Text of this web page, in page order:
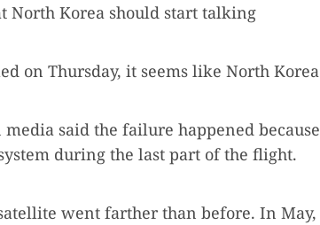
North Korea should start talking
on Thursday, it seems like North Korea
said the failure happened because
during the last part of the flight.
went farther than before. In May,